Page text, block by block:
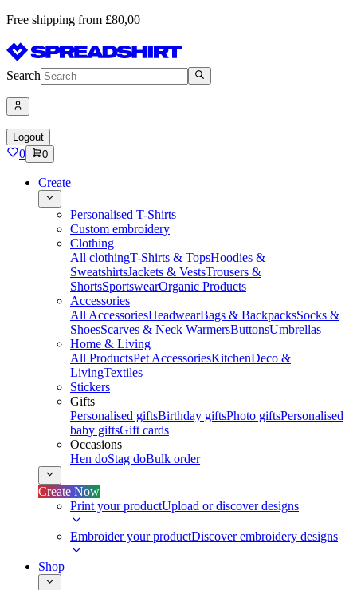
Free shipping from £80,00
Search
Logout
0 0
Create
Personalised T-Shirts
Custom embroidery
Clothing
All clothingT-Shirts & TopsHoodies &
SweatshirtsJackets & VestsTrousers &
ShortsSportswearOrganic Products
Accessories
All AccessoriesHeadwearBags & BackpacksSocks &
ShoesScarves & Neck WarmersButtonsUmbrellas
Home & Living
All ProductsPet AccessoriesKitchenDeco &
LivingTextiles
Stickers
Gifts
Personalised giftsBirthday giftsPhoto giftsPersonalised
baby giftsGift cards
Occasions
Hen doStag doBulk order
Create Now
Print your productUpload or discover designs
Embroider your productDiscover embroidery designs
Shop